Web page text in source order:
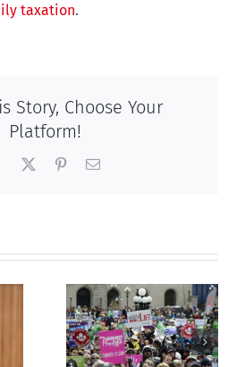
taxation.
Story, Choose Your
Platform!
Facebook PinterestEmail